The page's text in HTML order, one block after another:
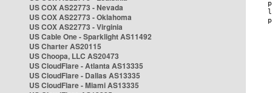
US COX AS22773 - Nevada
US COX AS22773 - Oklahoma
US COX AS22773 - Virginia
US Cable One - Sparklight AS11492
US Charter AS20115
US Choopa, LLC AS20473
US CloudFlare - Atlanta AS13335
US CloudFlare - Dallas AS13335
US CloudFlare - Miami AS13335